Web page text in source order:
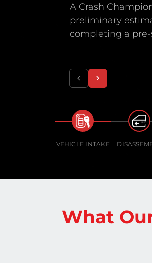
A Crash
preliminary
completing a pre-
VEHICLE INTAKE
What